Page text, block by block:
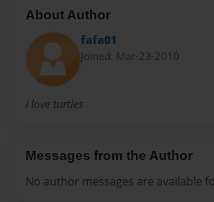
About Author
fafa01
Joined: Mar-23-2010
i love turtles
Messages from the Author
No author messages are available